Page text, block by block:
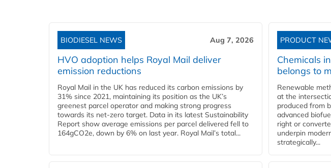
BIODIESEL NEWS Aug 7, 2026
HVO adoption helps Royal Mail deliver
emission reductions
Royal Mail in the UK has reduced its carbon emissions by
31% since 2021, maintaining its position as the UK’s
greenest parcel operator and making strong progress
towards its net-zero target. Data in its latest Sustainability
Report show average emissions per parcel delivered fell to
164gCO2e, down by 6% on last year. Royal Mail’s total...
PRODUCT
Chemicals
belongs to
Renewable
at the
produced from
advanced
right or
underpin
strategically...